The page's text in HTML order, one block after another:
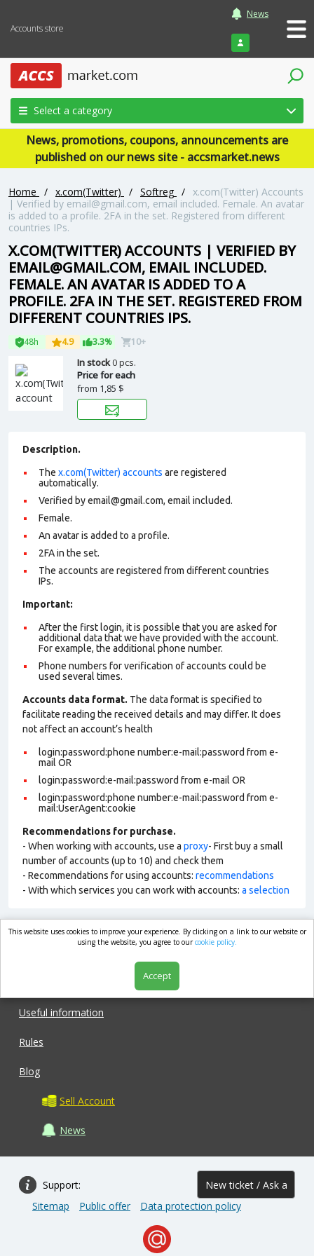
Accounts store
News
Login
Select a category
News, promotions, coupons, announcements are
published on our news site - accsmarket.news
Home / x.com(Twitter) / Softreg / x.com(Twitter) Accounts
| Verified by email@gmail.com, email included. Female. An avatar
is added to a profile. 2FA in the set. Registered from different
countries IPs.
X.COM(TWITTER) ACCOUNTS | VERIFIED BY
EMAIL@GMAIL.COM, EMAIL INCLUDED.
FEMALE. AN AVATAR IS ADDED TO A
PROFILE. 2FA IN THE SET. REGISTERED FROM
DIFFERENT COUNTRIES IPS.
48h 4.9 3.3% 10+
In stock0 pcs.
Price for each
from 1,85 $
Description.
The x.com(Twitter) accounts are registered
automatically.
Verified by email@gmail.com, email included.
Female.
An avatar is added to a profile.
2FA in the set.
The accounts are registered from different countries
IPs.
Important:
After the first login, it is possible that you are asked for
additional data that we have provided with the account.
For example, the additional phone number.
Phone numbers for verification of accounts could be
used several times.
Accounts data format. The data format is specified to
facilitate reading the received details and may differ. It does
not affect an account’s health
login:password:phone number:e-mail:password from e-
mail OR
login:password:e-mail:password from e-mail OR
login:password:phone number:e-mail:password from e-
mail:UserAgent:cookie
Recommendations for purchase.
- When working with accounts, use a proxy- First buy a small
number of accounts (up to 10) and check them
- Recommendations for using accounts: recommendations
- With which services you can work with accounts: a selection
market.com
Useful information
Rules
Blog
Sell Account
News
Support: New ticket / Ask a
question
Sitemap Public offer Data protection policy
This website uses cookies to improve your experience. By clicking on a link to our website or
using the website, you agree to ourcookie policy.
Accept